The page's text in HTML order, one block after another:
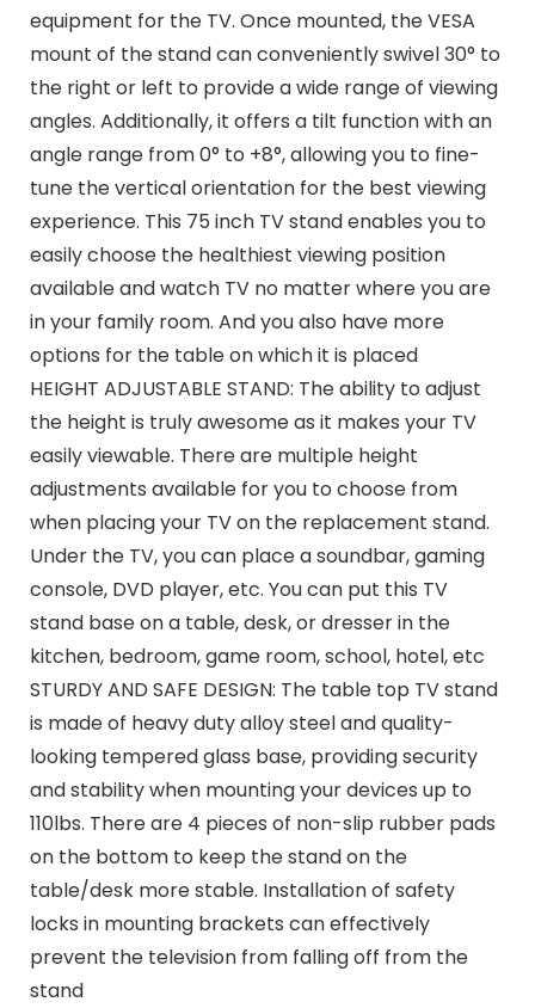
equipment for the TV. Once mounted, the VESA
mount of the stand can conveniently swivel 30° to
the right or left to provide a wide range of viewing
angles. Additionally, it offers a tilt function with an
angle range from 0° to +8°, allowing you to fine-
tune the vertical orientation for the best viewing
experience. This 75 inch TV stand enables you to
easily choose the healthiest viewing position
available and watch TV no matter where you are
in your family room. And you also have more
options for the table on which it is placed
HEIGHT ADJUSTABLE STAND: The ability to adjust
the height is truly awesome as it makes your TV
easily viewable. There are multiple height
adjustments available for you to choose from
when placing your TV on the replacement stand.
Under the TV, you can place a soundbar, gaming
console, DVD player, etc. You can put this TV
stand base on a table, desk, or dresser in the
kitchen, bedroom, game room, school, hotel, etc
STURDY AND SAFE DESIGN: The table top TV stand
is made of heavy duty alloy steel and quality-
looking tempered glass base, providing security
and stability when mounting your devices up to
110lbs. There are 4 pieces of non-slip rubber pads
on the bottom to keep the stand on the
table/desk more stable. Installation of safety
locks in mounting brackets can effectively
prevent the television from falling off from the
stand